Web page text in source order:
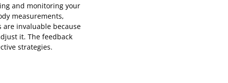
and monitoring your
measurements,
invaluable because
it. The feedback
strategies.